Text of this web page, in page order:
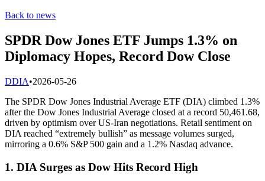
Back to news
SPDR Dow Jones ETF Jumps 1.3% on
Diplomacy Hopes, Record Dow Close
DDIA•2026-05-26
The SPDR Dow Jones Industrial Average ETF (DIA) climbed 1.3%
after the Dow Jones Industrial Average closed at a record 50,461.68,
driven by optimism over US-Iran negotiations. Retail sentiment on
DIA reached “extremely bullish” as message volumes surged,
mirroring a 0.6% S&P 500 gain and a 1.2% Nasdaq advance.
1. DIA Surges as Dow Hits Record High